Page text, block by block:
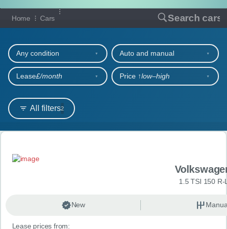
HOME
OUR CARS
SHORT​-​TERM HIRE
LEASING GUIDE
Home Cars Search cars
Our full range of cars
All filters2
Any condition Auto and manual
Lease£/month Price ↑low‒high
Search results
1.5 TSI 150 R-
New
Lease prices from: